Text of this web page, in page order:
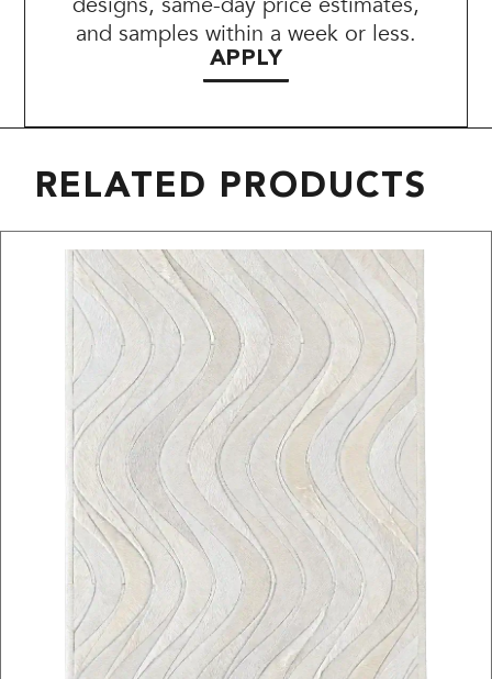
and samples within a week or less.
APPLY
RELATED PRODUCTS